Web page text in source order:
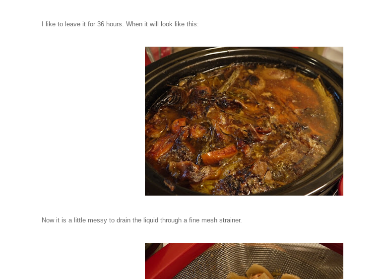
I like to leave it for 36 hours. When it will look like this:
Now it is a little messy to drain the liquid through a fine mesh strainer.